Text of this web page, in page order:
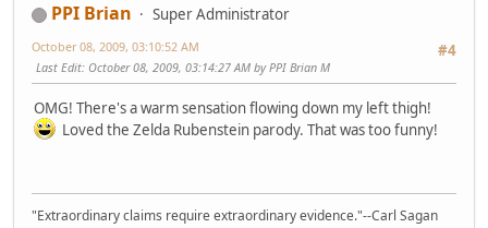
PPI Brian
Super Administrator
#4
October 08, 2009, 03:10:52 AM
Last Edit: October 08, 2009, 03:14:27 AM by PPI Brian M
OMG! There's a warm sensation flowing down my left thigh!
Loved the Zelda Rubenstein parody. That was too funny!
"Extraordinary claims require extraordinary evidence."--Carl Sagan